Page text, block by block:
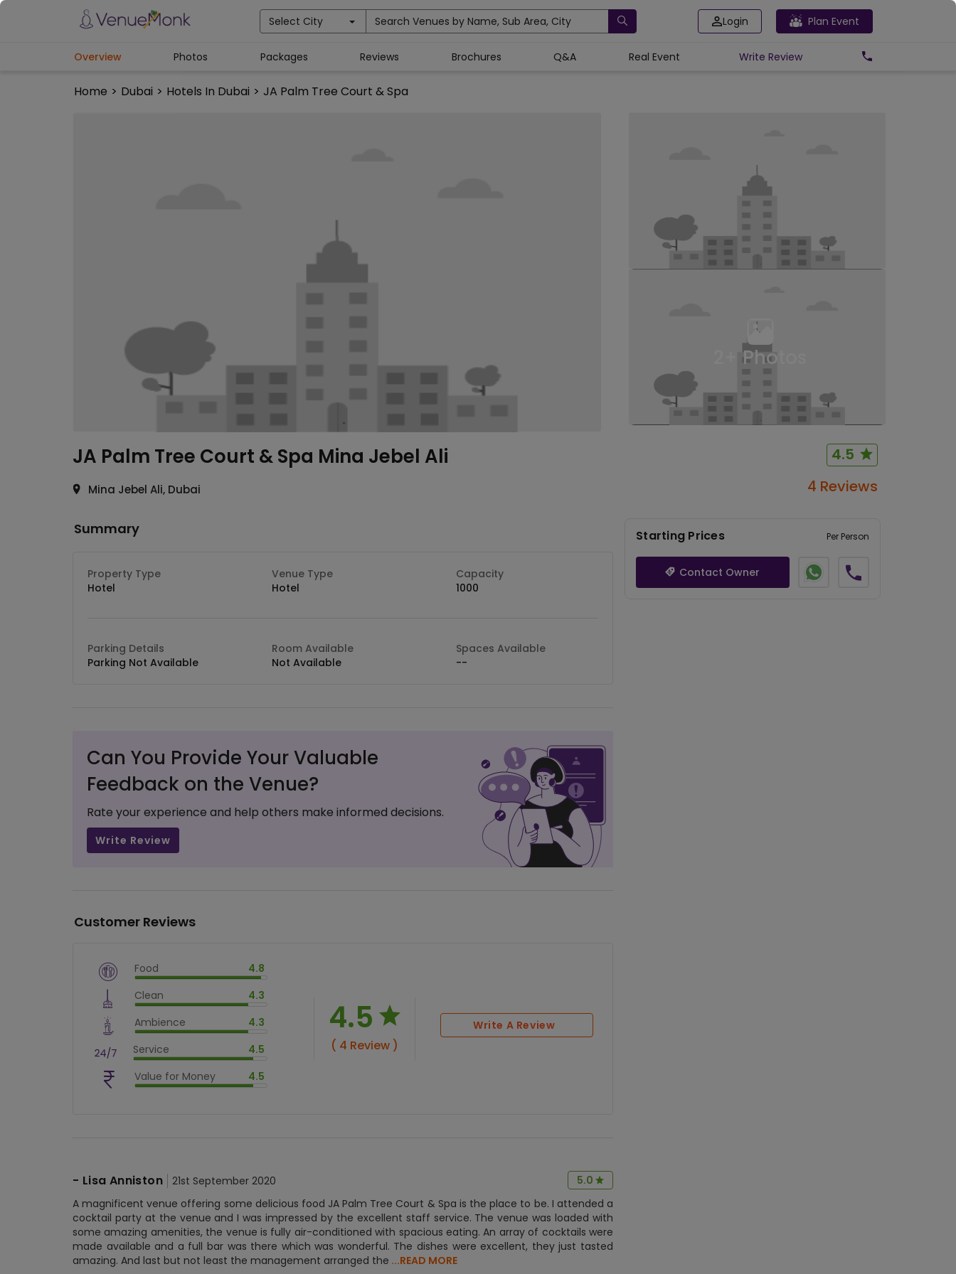
Select City Search Venues by Name, Sub Area, City Login Plan Event
Home > Dubai > Hotels In Dubai > JA Palm Tree Court & Spa
Overview Photos Packages Reviews Brochures Q&A Real Event Write Review
+ Photos
JA Palm Tree Court & Spa Mina Jebel Ali 4.5
Mina Jebel Ali, Dubai 4 Reviews
Summary
Property Type
Hotel
Venue Type
Hotel
Capacity
1000
Parking Details
Parking Not Available
Room Available
Not Available
Spaces Available
--
Can You Provide Your Valuable
Feedback on the Venue?
Rate your experience and help others make informed decisions.
Write Review
Customer Reviews
Food 4.8
$vm_veg
Clean 4.3
$vm_clean
Ambience 4.3
$vm_ambience
Service 4.5
$vm_service
$90%
Value for Money 4.5
$vm_value_for_money
4.5
( 4 Review )
Write A Review
- Lisa Anniston 21st September 2020
5.0
A magnificent venue offering some delicious food JA Palm Tree Court & Spa is the place to be. I attended a
cocktail party at the venue and I was impressed by the excellent staff service. The venue was loaded with
some amazing amenities, the venue is fully air-conditioned with spacious eating. An array of cocktails were
made available and a full bar was there which was wonderful. The dishes were excellent, they just tasted
amazing. And last but not least the management arranged the ...READ MORE
Starting Prices Per Person
Contact Owner